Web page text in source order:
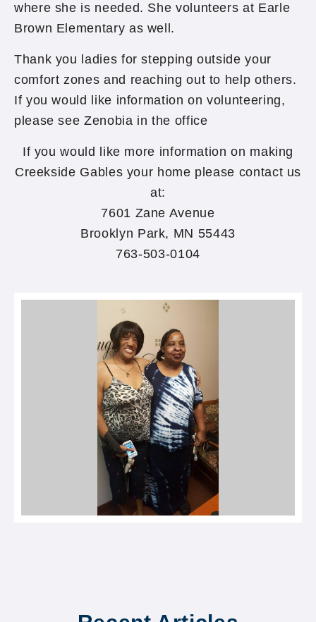
where she is needed. She volunteers at Earle
Brown Elementary as well.
Thank you ladies for stepping outside your
comfort zones and reaching out to help others.
If you would like information on volunteering,
please see Zenobia in the office
If you would like more information on making
Creekside Gables your home please contact us
at:
7601 Zane Avenue
Brooklyn Park, MN 55443
763-503-0104